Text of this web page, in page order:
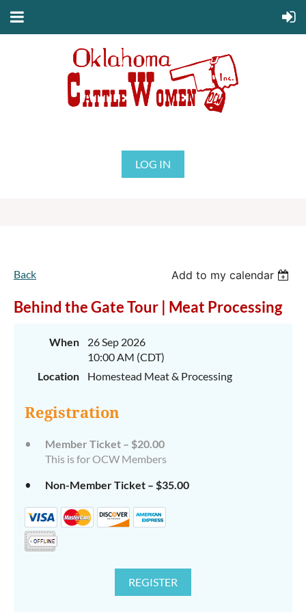
LOG IN
Back Add to my calendar
Behind the Gate Tour | Meat Processing
When
26 Sep 2026
10:00 AM (CDT)
Location
Homestead Meat & Processing
Registration
Member Ticket – $20.00
This is for OCW Members
Non-Member Ticket – $35.00